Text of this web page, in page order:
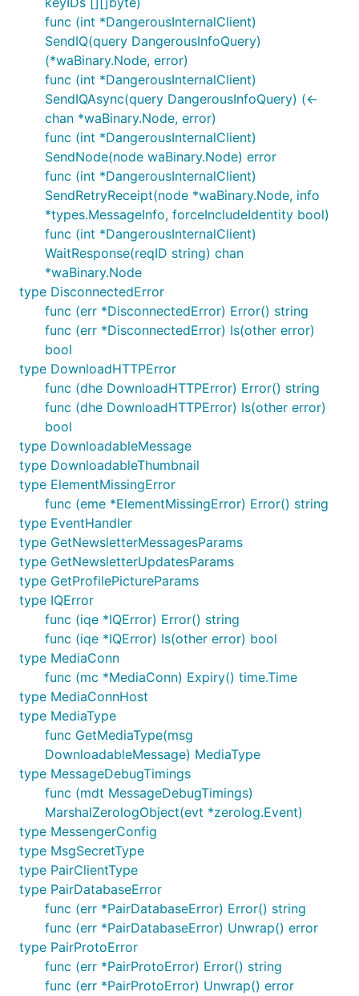
func (int *DangerousInternalClient)
SendIQ(query DangerousInfoQuery)
(*waBinary.Node, error)
func (int *DangerousInternalClient)
SendIQAsync(query DangerousInfoQuery) (<-
chan *waBinary.Node, error)
func (int *DangerousInternalClient)
SendNode(node waBinary.Node) error
func (int *DangerousInternalClient)
SendRetryReceipt(node *waBinary.Node, info
*types.MessageInfo, forceIncludeIdentity bool)
func (int *DangerousInternalClient)
WaitResponse(reqID string) chan
*waBinary.Node
type DisconnectedError
func (err *DisconnectedError) Error() string
func (err *DisconnectedError) Is(other error)
bool
type DownloadHTTPError
func (dhe DownloadHTTPError) Error() string
func (dhe DownloadHTTPError) Is(other error)
bool
type DownloadableMessage
type DownloadableThumbnail
type ElementMissingError
func (eme *ElementMissingError) Error() string
type EventHandler
type GetNewsletterMessagesParams
type GetNewsletterUpdatesParams
type GetProfilePictureParams
type IQError
func (iqe *IQError) Error() string
func (iqe *IQError) Is(other error) bool
type MediaConn
func (mc *MediaConn) Expiry() time.Time
type MediaConnHost
type MediaType
func GetMediaType(msg
DownloadableMessage) MediaType
type MessageDebugTimings
func (mdt MessageDebugTimings)
MarshalZerologObject(evt *zerolog.Event)
type MessengerConfig
type MsgSecretType
type PairClientType
type PairDatabaseError
func (err *PairDatabaseError) Error() string
func (err *PairDatabaseError) Unwrap() error
type PairProtoError
func (err *PairProtoError) Error() string
func (err *PairProtoError) Unwrap() error